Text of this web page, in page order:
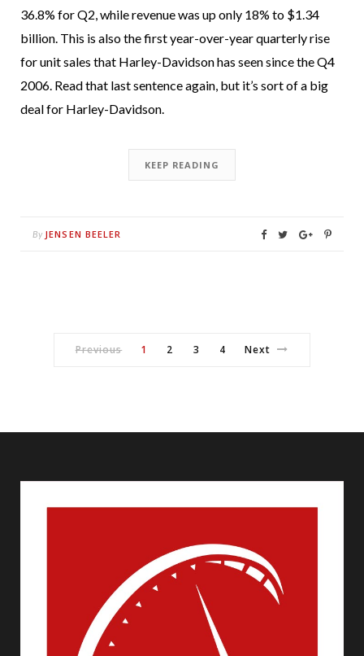
36.8% for Q2, while revenue was up only 18% to $1.34
billion. This is also the first year-over-year quarterly rise
for unit sales that Harley-Davidson has seen since the Q4
2006. Read that last sentence again, but it’s sort of a big
deal for Harley-Davidson.
KEEP READING
By JENSEN BEELER
Previous 1 2 3 4 Next